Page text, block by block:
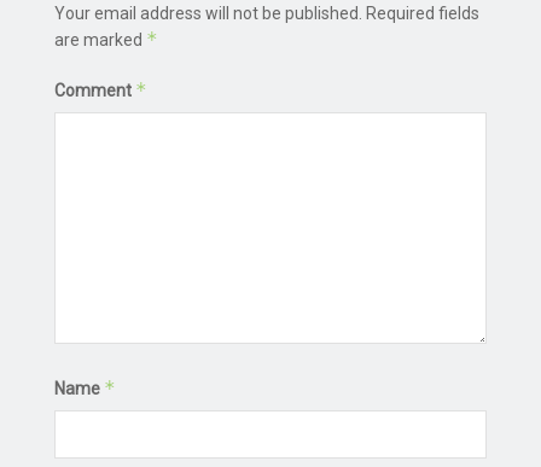
Your email address will not be published.
Required fields
are marked *
Comment *
Name *